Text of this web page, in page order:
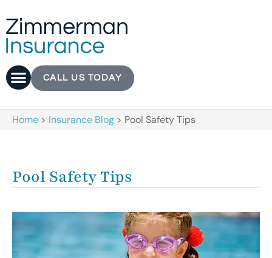
CALL US TODAY
Home > Insurance Blog > Pool Safety Tips
Pool Safety Tips